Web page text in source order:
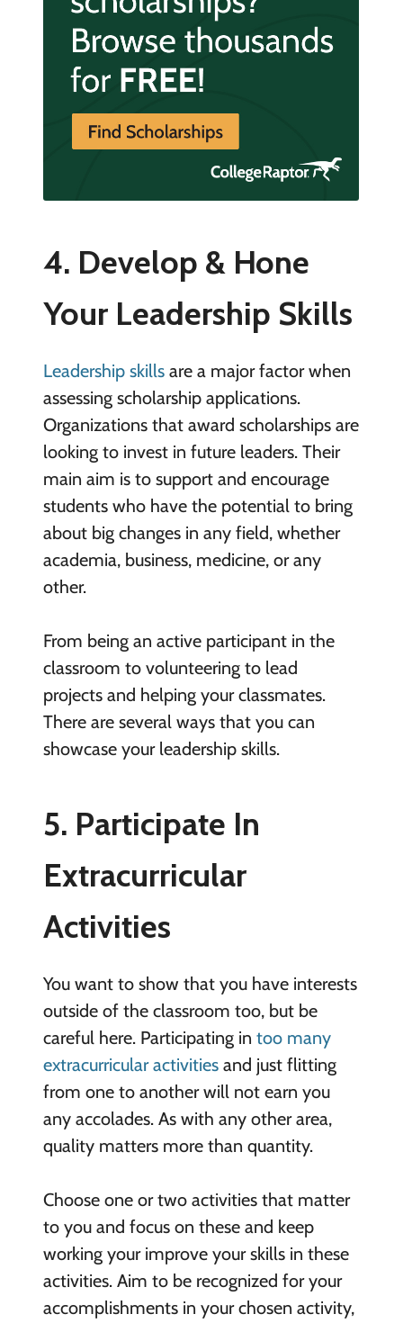
4. Develop & Hone
Your Leadership Skills
Leadership skillsare a major factor when
assessing scholarship applications.
Organizations that award scholarships are
looking to invest in future leaders. Their
main aim is to support and encourage
students who have the potential to bring
about big changes in any field, whether
academia, business, medicine, or any
other.
From being an active participant in the
classroom to volunteering to lead
projects and helping your classmates.
There are several ways that you can
showcase your leadership skills.
5. Participate In
Extracurricular
Activities
You want to show that you have interests
outside of the classroom too, but be
careful here. Participating in too many
extracurricular activitiesand just flitting
from one to another will not earn you
any accolades. As with any other area,
quality matters more than quantity.
Choose one or two activities that matter
to you and focus on these and keep
working your improve your skills in these
activities. Aim to be recognized for your
accomplishments in your chosen activity,